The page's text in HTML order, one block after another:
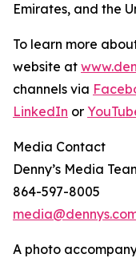
Emirates, and the
To learn more
website at
channels via
LinkedIn or
Media Contact
Denny’s Media
864-597-8005
A photo